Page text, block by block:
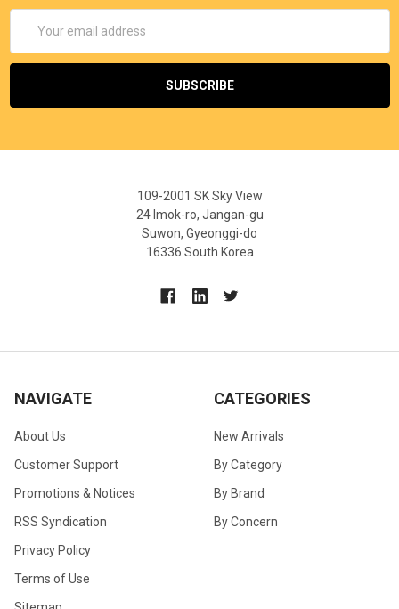
Address
109-2001 SK Sky View
24 Imok-ro, Jangan-gu
Suwon, Gyeonggi-do
16336 South Korea
NAVIGATE
About Us
Customer Support
Promotions & Notices
RSS Syndication
Privacy Policy
Terms of Use
CATEGORIES
New Arrivals
By Category
By Brand
By Concern